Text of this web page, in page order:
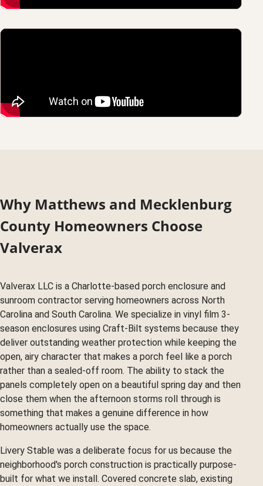
Why Matthews and Mecklenburg
County Homeowners Choose
Valverax
Valverax LLC is a Charlotte-based porch enclosure and
sunroom contractor serving homeowners across North
Carolina and South Carolina. We specialize in vinyl film 3-
season enclosures using Craft-Bilt systems because they
deliver outstanding weather protection while keeping the
open, airy character that makes a porch feel like a porch
rather than a sealed-off room. The ability to stack the
panels completely open on a beautiful spring day and then
close them when the afternoon storms roll through is
something that makes a genuine difference in how
homeowners actually use the space.
Livery Stable was a deliberate focus for us because the
neighborhood's porch construction is practically purpose-
built for what we install. Covered concrete slab, existing